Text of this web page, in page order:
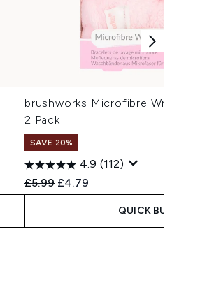
brushworks Microfibre Wrist
2 Pack
SAVE 20%
4.9 (112)
Recommended Retail Price:
£5.99 Current price:
£4.79
QUICK BUY